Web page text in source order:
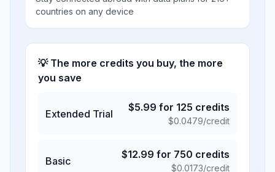
countries on any device
💡 The more credits you buy, the more
you save
Extended Trial
$5.99 for 125 credits
$0.0479/credit
Basic
$12.99 for 750 credits
$0.0173/credit